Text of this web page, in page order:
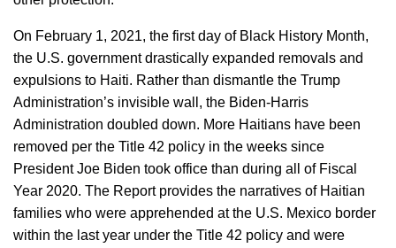
On February 1, 2021, the first day of Black History Month,
the U.S. government drastically expanded removals and
expulsions to Haiti. Rather than dismantle the Trump
Administration’s invisible wall, the Biden-Harris
Administration doubled down. More Haitians have been
removed per the Title 42 policy in the weeks since
President Joe Biden took office than during all of Fiscal
Year 2020. The Report provides the narratives of Haitian
families who were apprehended at the U.S. Mexico border
within the last year under the Title 42 policy and were